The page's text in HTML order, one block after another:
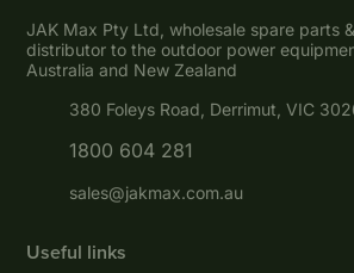
JAK Max Pty Ltd, wholesale spare parts
distributor to the outdoor power
Australia and New Zealand
380 Foleys Road, Derrimut, VIC
1800 604 281
sales@jakmax.com.au
Useful links